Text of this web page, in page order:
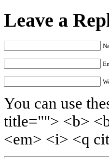
Leave a
You can use
title=""> <b>
<em> <i> <q